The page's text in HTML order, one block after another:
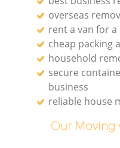
overseas
rent a van for a
cheap packing
household
secure
business
reliable house
Our Moving